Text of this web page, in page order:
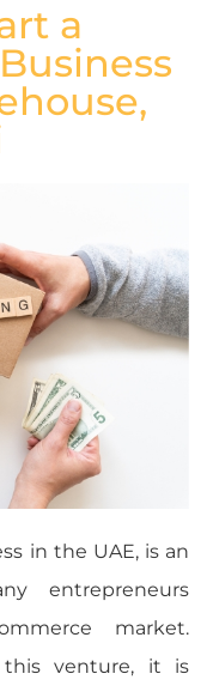
a
in the UAE, is an
entrepreneurs
market.
this venture, it is